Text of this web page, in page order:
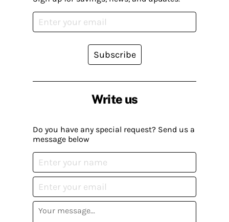
Write us
Do you have any special request? Send us a
message below
Subscribe